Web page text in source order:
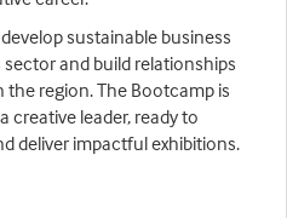
sustainable business
and build relationships
region. The Bootcamp is
creative leader, ready to
deliver impactful exhibitions.